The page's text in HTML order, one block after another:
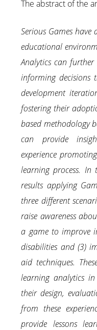
The abstract of the
Serious Games
educational
Analytics can
informing decisions
development
fostering their
based methodology
can provide
experience
learning process. In
results applying
three different
raise awareness
a game to improve
disabilities and (3)
aid techniques.
learning analytics
their design,
from these
provide lessons